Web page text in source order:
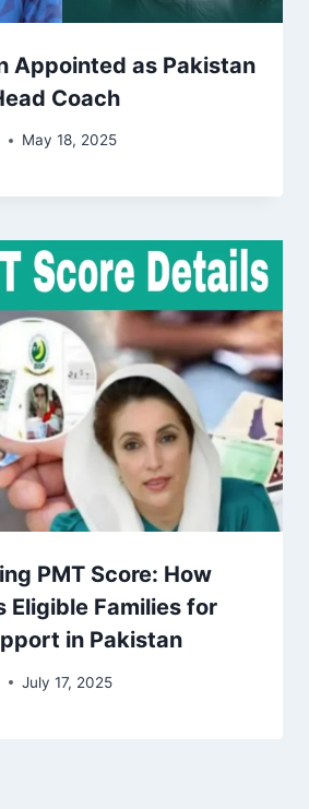
Appointed as Pakistan
Coach
May 18, 2025
PMT Score: How
Eligible Families for
in Pakistan
July 17, 2025